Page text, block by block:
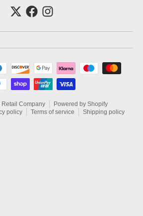
Retail Company
Powered by Shopify
policy Terms of service Shipping policy